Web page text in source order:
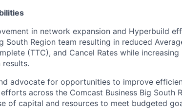
in network expansion and Hyperbuild
South Region team resulting in reduced
(TTC), and Cancel Rates while
results.
advocate for opportunities to improve
across the Comcast Business Big South
of capital and resources to meet budgeted